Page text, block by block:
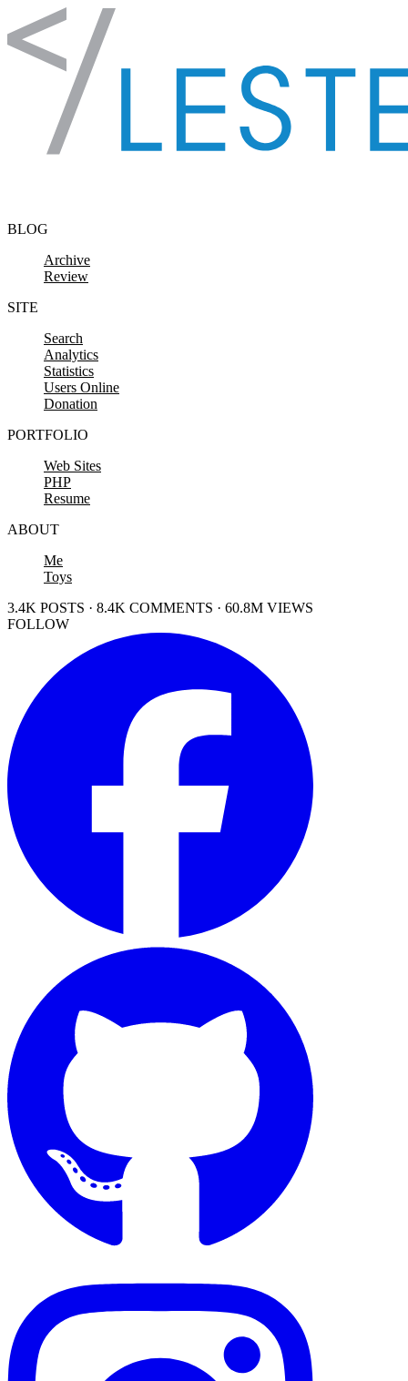
Skip to content
BLOG
Archive
Review
SITE
Search
Analytics
Statistics
Users Online
Donation
PORTFOLIO
Web Sites
PHP
Resume
ABOUT
Me
Toys
3.4K POSTS · 8.4K COMMENTS · 60.8M VIEWS
FOLLOW